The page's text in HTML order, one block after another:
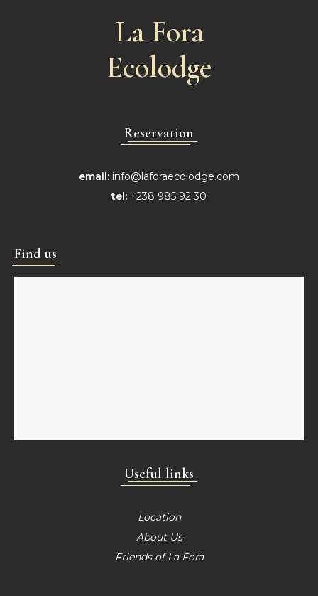
La Fora
Ecolodge
Reservation
email: info@laforaecolodge.com
tel: +238 985 92 30
Find us
Useful links
Location
About Us
Friends of La Fora